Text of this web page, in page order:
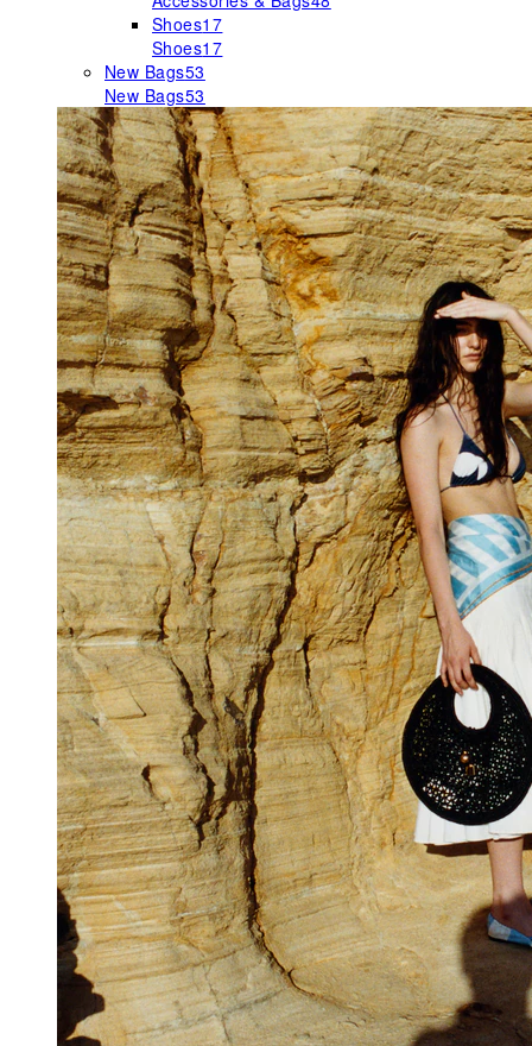
Shoes17
Shoes17
New Bags53
New Bags53